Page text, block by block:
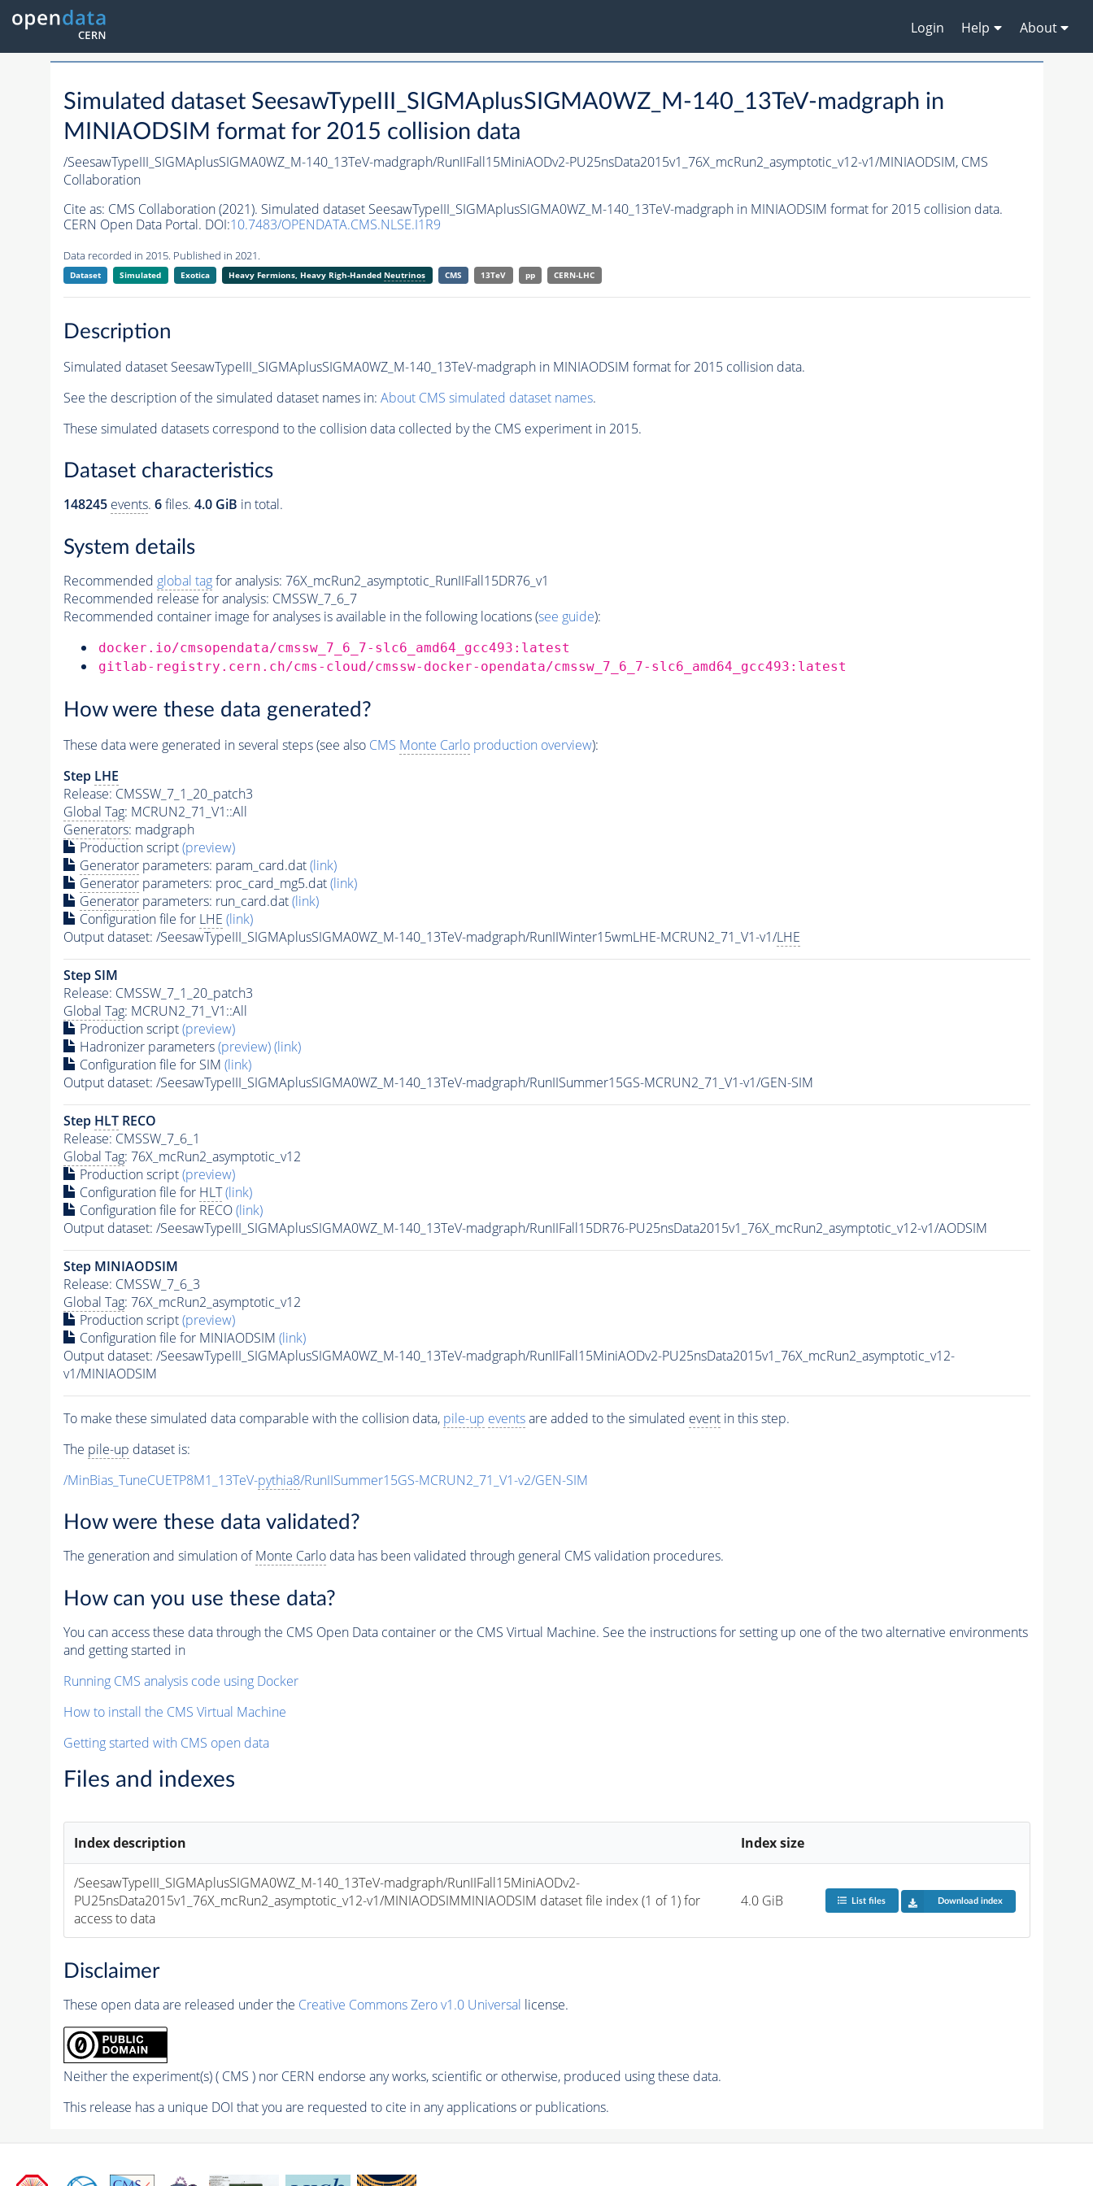
Login Help About
Simulated dataset SeesawTypeIII_SIGMAplusSIGMA0WZ_M-140_13TeV-madgraph in
MINIAODSIM format for 2015 collision data
/SeesawTypeIII_SIGMAplusSIGMA0WZ_M-140_13TeV-madgraph/RunIIFall15MiniAODv2-PU25nsData2015v1_76X_mcRun2_asymptotic_v12-v1/MINIAODSIM, CMS
Collaboration
Cite as: CMS Collaboration (2021). Simulated dataset SeesawTypeIII_SIGMAplusSIGMA0WZ_M-140_13TeV-madgraph in MINIAODSIM format for 2015 collision data.
CERN Open Data Portal. DOI:10.7483/OPENDATA.CMS.NLSE.I1R9
Data recorded in 2015. Published in 2021.
Dataset Simulated Exotica Heavy Fermions, Heavy Righ-Handed Neutrinos CMS 13TeV pp CERN-LHC
Description
Simulated dataset SeesawTypeIII_SIGMAplusSIGMA0WZ_M-140_13TeV-madgraph in MINIAODSIM format for 2015 collision data.
See the description of the simulated dataset names in: About CMS simulated dataset names.
These simulated datasets correspond to the collision data collected by the CMS experiment in 2015.
Dataset characteristics
148245 events. 6files. 4.0 GiB in total.
System details
Recommended global tagfor analysis: 76X_mcRun2_asymptotic_RunIIFall15DR76_v1
Recommended release for analysis: CMSSW_7_6_7
Recommended container image for analyses is available in the following locations (see guide):
docker.io/cmsopendata/cmssw_7_6_7-slc6_amd64_gcc493:latest
gitlab-registry.cern.ch/cms-cloud/cmssw-docker-opendata/cmssw_7_6_7-slc6_amd64_gcc493:latest
How were these data generated?
These data were generated in several steps (see also CMS Monte Carloproduction overview):
Step LHE
Release: CMSSW_7_1_20_patch3
Global Tag: MCRUN2_71_V1::All
Generators: madgraph
Production script(preview)
Generatorparameters: param_card.dat(link)
Generatorparameters: proc_card_mg5.dat(link)
Generatorparameters: run_card.dat(link)
Configuration file for LHE (link)
Output dataset: /SeesawTypeIII_SIGMAplusSIGMA0WZ_M-140_13TeV-madgraph/RunIIWinter15wmLHE-MCRUN2_71_V1-v1/LHE
Step SIM
Release: CMSSW_7_1_20_patch3
Global Tag: MCRUN2_71_V1::All
Production script(preview)
Hadronizer parameters(preview)(link)
Configuration file for SIM (link)
Output dataset: /SeesawTypeIII_SIGMAplusSIGMA0WZ_M-140_13TeV-madgraph/RunIISummer15GS-MCRUN2_71_V1-v1/GEN-SIM
Step HLTRECO
Release: CMSSW_7_6_1
Global Tag: 76X_mcRun2_asymptotic_v12
Production script(preview)
Configuration file for HLT (link)
Configuration file for RECO(link)
Output dataset: /SeesawTypeIII_SIGMAplusSIGMA0WZ_M-140_13TeV-madgraph/RunIIFall15DR76-PU25nsData2015v1_76X_mcRun2_asymptotic_v12-v1/AODSIM
Step MINIAODSIM
Release: CMSSW_7_6_3
Global Tag: 76X_mcRun2_asymptotic_v12
Production script(preview)
Configuration file for MINIAODSIM (link)
Output dataset: /SeesawTypeIII_SIGMAplusSIGMA0WZ_M-140_13TeV-madgraph/RunIIFall15MiniAODv2-PU25nsData2015v1_76X_mcRun2_asymptotic_v12-
v1/MINIAODSIM
To make these simulated data comparable with the collision data, pile-up eventsare added to the simulated eventin this step.
The pile-up dataset is:
/MinBias_TuneCUETP8M1_13TeV-pythia8/RunIISummer15GS-MCRUN2_71_V1-v2/GEN-SIM
How were these data validated?
The generation and simulation ofMonte Carlodata has been validated through general CMS validation procedures.
How can you use these data?
You can access these data through the CMS Open Data container or the CMS Virtual Machine. See the instructions for setting up one of the two alternative environments
and getting started in
Running CMS analysis code using Docker
How to install the CMS Virtual Machine
Getting started with CMS open data
Files and indexes
Index description Index size
/SeesawTypeIII_SIGMAplusSIGMA0WZ_M-140_13TeV-madgraph/RunIIFall15MiniAODv2-
PU25nsData2015v1_76X_mcRun2_asymptotic_v12-v1/MINIAODSIMMINIAODSIM dataset file index (1 of 1) for
access to data
4.0 GiB List files Download index
Disclaimer
These open data are released under the Creative Commons Zero v1.0 Universal license.
Neither the experiment(s) ( CMS ) nor CERN endorse any works, scientific or otherwise, produced using these data.
This release has a unique DOI that you are requested to cite in any applications or publications.